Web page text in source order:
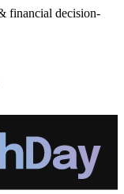
financial decision-